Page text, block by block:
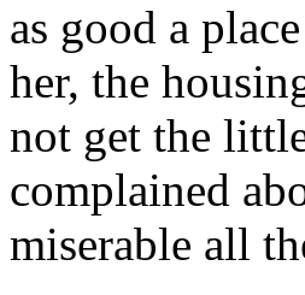
as good a
her, the
not get the
complained
miserable all